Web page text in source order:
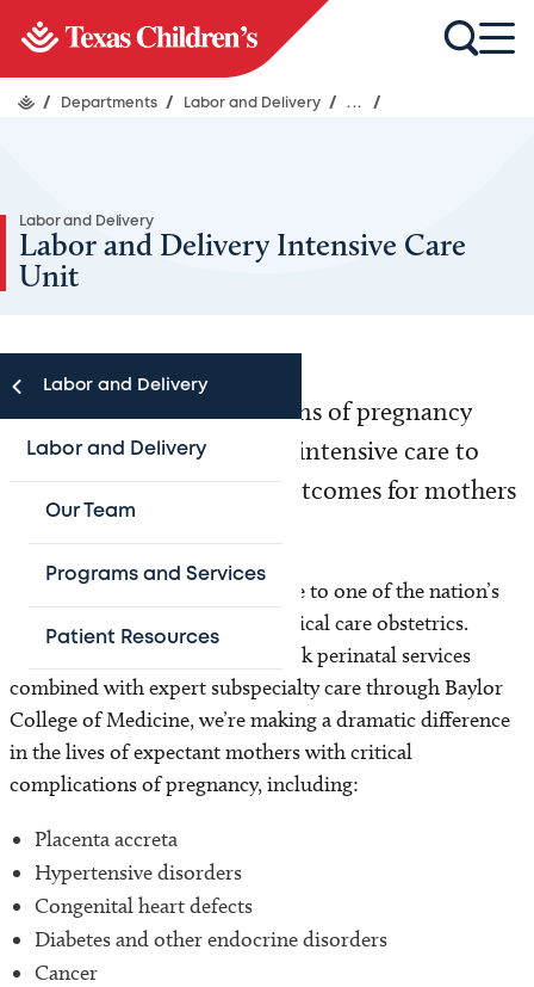
/ Departments / Labor and Delivery / ... /
Labor and Delivery
Labor and Delivery Intensive Care
Unit
Labor and Delivery
Labor and Delivery
Our Team
Programs and Services
Patient Resources
When critical complications of pregnancy
arise, we offer specialized, intensive care to
ensure the best possible outcomes for mothers
The Pavilion for Women is home to one of the nation’s
few ICUs dedicated solely to critical care obstetrics.
Offering comprehensive high-risk perinatal services
combined with expert subspecialty care through Baylor
College of Medicine, we’re making a dramatic difference
in the lives of expectant mothers with critical
complications of pregnancy, including:
Placenta accreta
Hypertensive disorders
Congenital heart defects
Diabetes and other endocrine disorders
Cancer